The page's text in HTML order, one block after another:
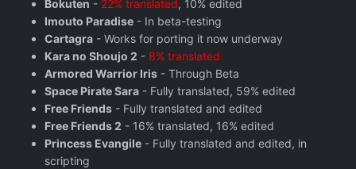
Bokuten - 22% translated, 10% edited
Imouto Paradise - In beta-testing
Cartagra - Works for porting it now underway
Kara no Shoujo 2 - 8% translated
Armored Warrior Iris - Through Beta
Space Pirate Sara - Fully translated, 59% edited
Free Friends - Fully translated and edited
Free Friends 2 - 16% translated, 16% edited
Princess Evangile - Fully translated and edited, in
scripting